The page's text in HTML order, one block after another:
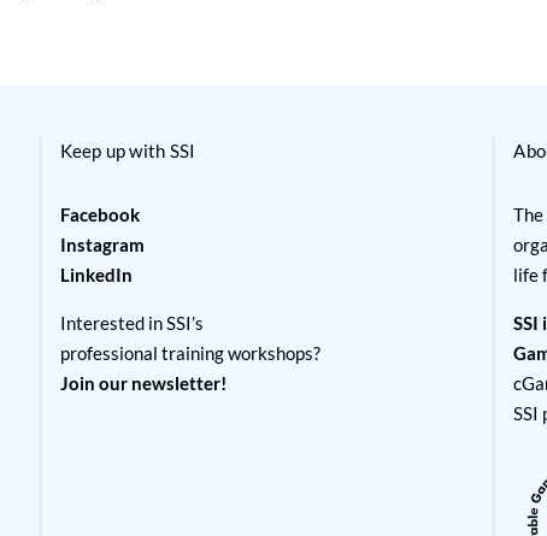
Keep up with SSI
Facebook
Instagram
LinkedIn
Interested in SSI’s
professional training workshops?
Join our newsletter!
life
SSI